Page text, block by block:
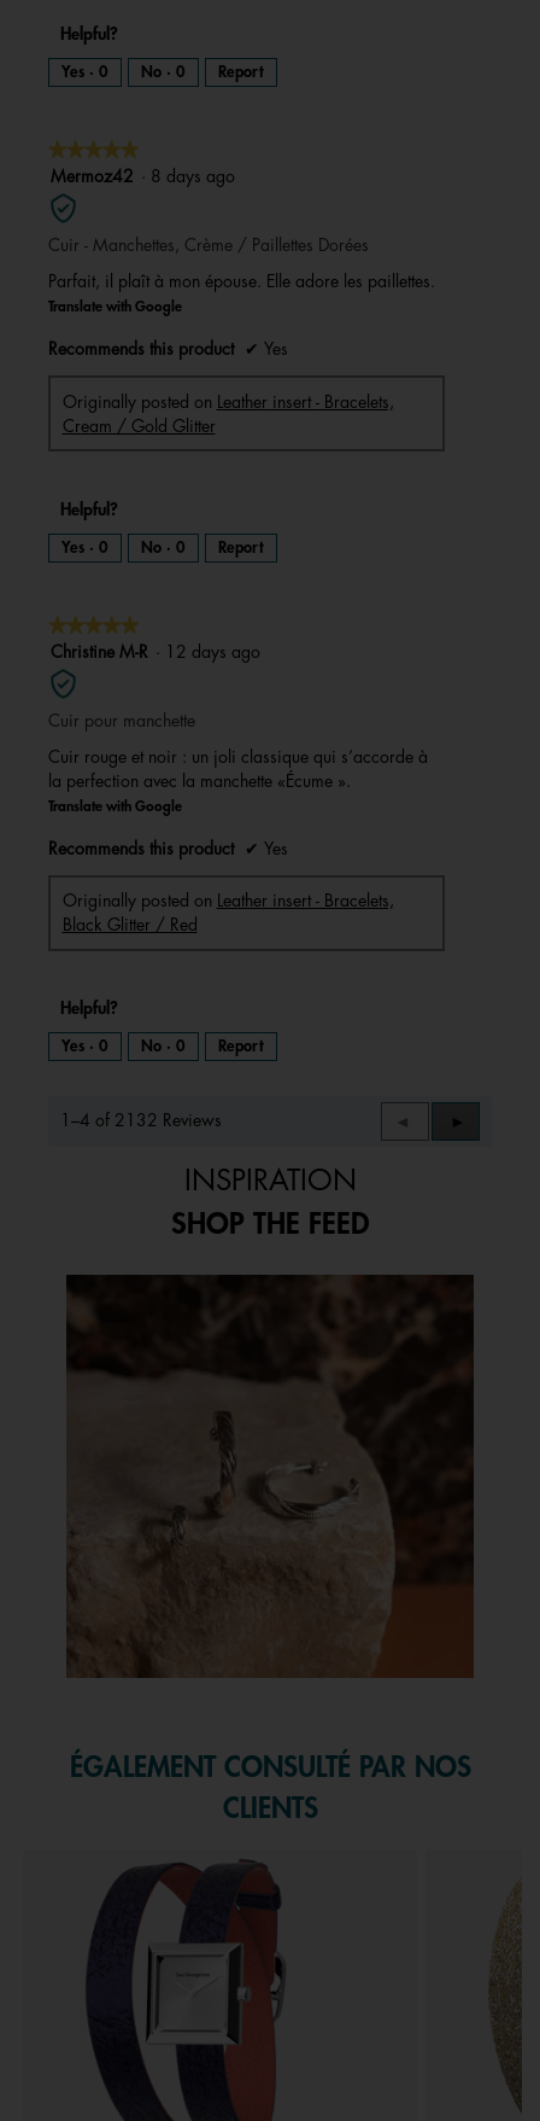
Helpful?
Yes · 0 No · 0 Report
★★★★★
★★★★★
5
out
of
5
stars.
Mermoz42 · 8 days ago
Cuir - Manchettes, Crème / Paillettes Dorées
Parfait, il plaît à mon épouse. Elle adore les paillettes.
Translate with Google
Recommends this product ✔ Yes
Originally posted on
Leather insert - Bracelets,
Cream / Gold Glitter
Helpful?
Yes · 0 No · 0 Report
★★★★★
★★★★★
5
out
of
5
Christine M-R · 12 days ago
Cuir pour manchette
Cuir rouge et noir : un joli classique qui s’accorde à
la perfection avec la manchette «Écume ».
Translate with Google
Recommends this product ✔ Yes
Originally posted on
Leather insert - Bracelets,
Black Glitter / Red
Helpful?
Yes · 0 No · 0 Report
1–4 of 2132 Reviews
Previous
Reviews
◄
Next
Reviews
►
INSPIRATION
SHOP THE FEED
Media Carousel
Carousel with product photos. Use the previous and next buttons to
ÉGALEMENT CONSULTÉ PAR NOS
CLIENTS